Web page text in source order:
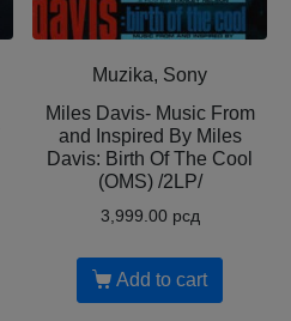
Muzika, Sony
Miles Davis- Music From
and Inspired By Miles
Davis: Birth Of The Cool
(OMS) /2LP/
3,999.00 рсд
Add to cart